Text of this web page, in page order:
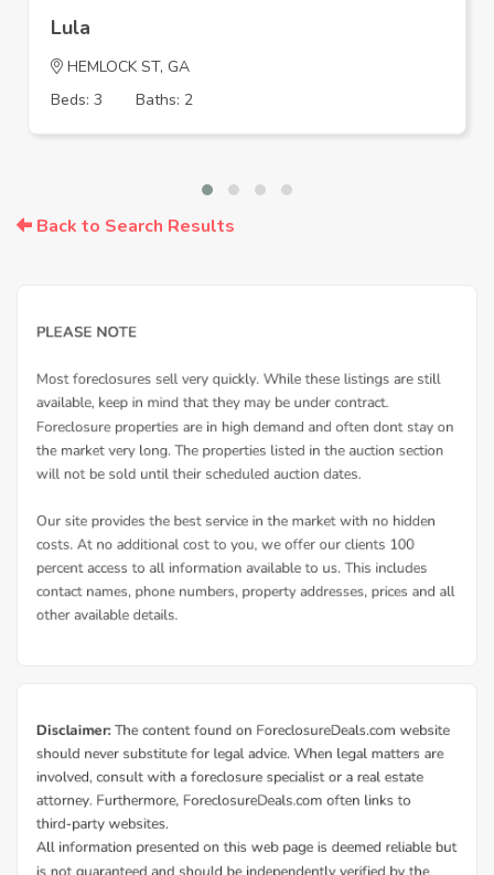
Lula
HEMLOCK ST, GA
Beds: 3
Baths: 2
Back to Search Results